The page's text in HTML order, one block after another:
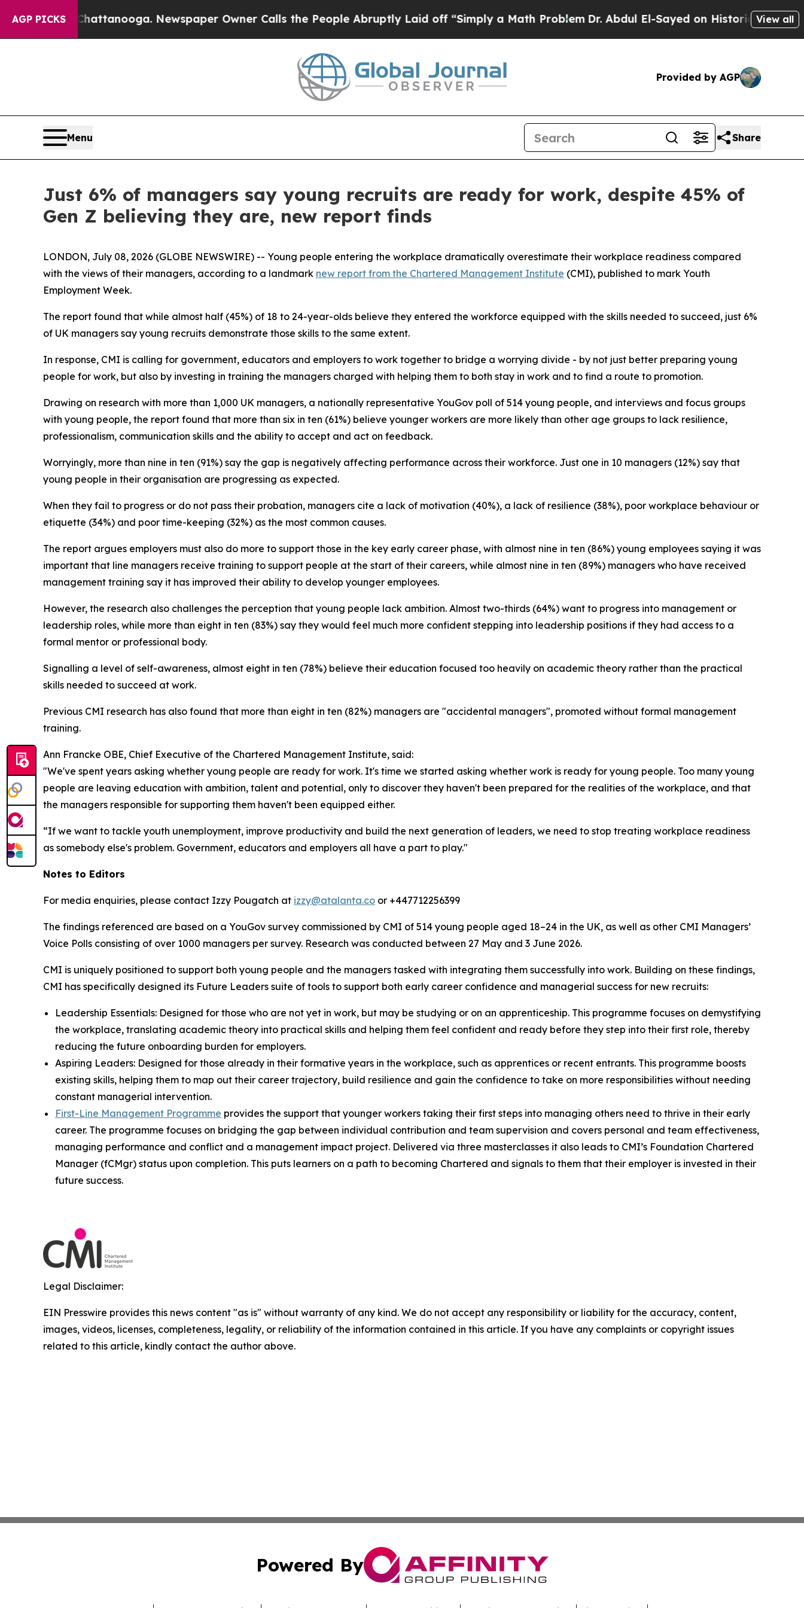
AGP PICKS
in Chattanooga. Newspaper Owner Calls the People Abruptly Laid off “Simply a Math ProblemDr. Abdul El-Sayed on Historic Michigan Win:
View all
Provided by AGP
Menu Share
Just 6% of managers say young recruits are ready for work, despite 45% of
Gen Z believing they are, new report finds
LONDON, July 08, 2026 (GLOBE NEWSWIRE) -- Young people entering the workplace dramatically overestimate their workplace readiness compared
with the views of their managers, according to a landmark new report from the Chartered Management Institute (CMI), published to mark Youth
Employment Week.
The report found that while almost half (45%) of 18 to 24-year-olds believe they entered the workforce equipped with the skills needed to succeed, just 6%
of UK managers say young recruits demonstrate those skills to the same extent.
In response, CMI is calling for government, educators and employers to work together to bridge a worrying divide - by not just better preparing young
people for work, but also by investing in training the managers charged with helping them to both stay in work and to find a route to promotion.
Drawing on research with more than 1,000 UK managers, a nationally representative YouGov poll of 514 young people, and interviews and focus groups
with young people, the report found that more than six in ten (61%) believe younger workers are more likely than other age groups to lack resilience,
professionalism, communication skills and the ability to accept and act on feedback.
Worryingly, more than nine in ten (91%) say the gap is negatively affecting performance across their workforce. Just one in 10 managers (12%) say that
young people in their organisation are progressing as expected.
When they fail to progress or do not pass their probation, managers cite a lack of motivation (40%), a lack of resilience (38%), poor workplace behaviour or
etiquette (34%) and poor time-keeping (32%) as the most common causes.
The report argues employers must also do more to support those in the key early career phase, with almost nine in ten (86%) young employees saying it was
important that line managers receive training to support people at the start of their careers, while almost nine in ten (89%) managers who have received
management training say it has improved their ability to develop younger employees.
However, the research also challenges the perception that young people lack ambition. Almost two-thirds (64%) want to progress into management or
leadership roles, while more than eight in ten (83%) say they would feel much more confident stepping into leadership positions if they had access to a
formal mentor or professional body.
Signalling a level of self-awareness, almost eight in ten (78%) believe their education focused too heavily on academic theory rather than the practical
skills needed to succeed at work.
Previous CMI research has also found that more than eight in ten (82%) managers are "accidental managers", promoted without formal management
training.
Ann Francke OBE, Chief Executive of the Chartered Management Institute, said:
"We've spent years asking whether young people are ready for work. It's time we started asking whether work is ready for young people. Too many young
people are leaving education with ambition, talent and potential, only to discover they haven't been prepared for the realities of the workplace, and that
the managers responsible for supporting them haven't been equipped either.
“If we want to tackle youth unemployment, improve productivity and build the next generation of leaders, we need to stop treating workplace readiness
as somebody else's problem. Government, educators and employers all have a part to play."
Notes to Editors
For media enquiries, please contact Izzy Pougatch at izzy@atalanta.co or +447712256399
The findings referenced are based on a YouGov survey commissioned by CMI of 514 young people aged 18–24 in the UK, as well as other CMI Managers’
Voice Polls consisting of over 1000 managers per survey. Research was conducted between 27 May and 3 June 2026.
CMI is uniquely positioned to support both young people and the managers tasked with integrating them successfully into work. Building on these findings,
CMI has specifically designed its Future Leaders suite of tools to support both early career confidence and managerial success for new recruits:
Leadership Essentials: Designed for those who are not yet in work, but may be studying or on an apprenticeship. This programme focuses on demystifying
the workplace, translating academic theory into practical skills and helping them feel confident and ready before they step into their first role, thereby
reducing the future onboarding burden for employers.
Aspiring Leaders: Designed for those already in their formative years in the workplace, such as apprentices or recent entrants. This programme boosts
existing skills, helping them to map out their career trajectory, build resilience and gain the confidence to take on more responsibilities without needing
constant managerial intervention.
First-Line Management Programme provides the support that younger workers taking their first steps into managing others need to thrive in their early
career. The programme focuses on bridging the gap between individual contribution and team supervision and covers personal and team effectiveness,
managing performance and conflict and a management impact project. Delivered via three masterclasses it also leads to CMI’s Foundation Chartered
Manager (fCMgr) status upon completion. This puts learners on a path to becoming Chartered and signals to them that their employer is invested in their
future success.
Legal Disclaimer:
EIN Presswire provides this news content "as is" without warranty of any kind. We do not accept any responsibility or liability for the accuracy, content,
images, videos, licenses, completeness, legality, or reliability of the information contained in this article. If you have any complaints or copyright issues
related to this article, kindly contact the author above.
Powered By